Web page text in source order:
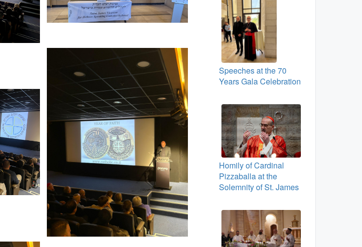
Speeches at the 70
Years Gala Celebration
Homily of Cardinal
Pizzaballa at the
Solemnity of St. James